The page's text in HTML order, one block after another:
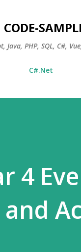
Java, PHP, SQL, C#,
C#.Net
4
and